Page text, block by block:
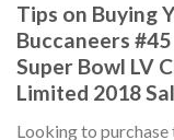
Tips on Buying
Buccaneers
Super Bowl LV
Limited 2018
Looking to purchase